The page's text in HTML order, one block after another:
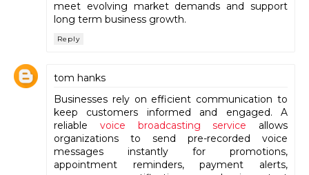
meet evolving market demands and support
long term business growth.
Reply
tom hanks
Businesses rely on efficient communication to
keep customers informed and engaged. A
reliable voice broadcasting service allows
organizations to send pre-recorded voice
messages instantly for promotions,
appointment reminders, payment alerts,